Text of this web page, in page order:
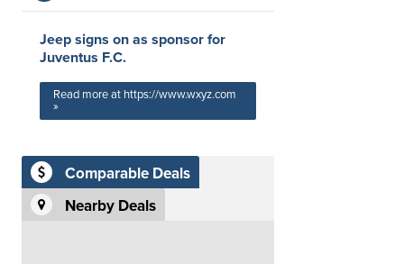
Jeep signs on as sponsor for
Juventus F.C.
Read more at https://www.wxyz.com
»
Comparable Deals
Nearby Deals